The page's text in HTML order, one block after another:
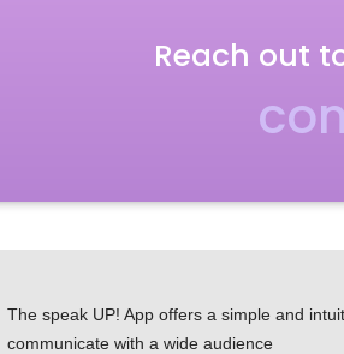
Reach out
The speak UP! App offers a simple and
communicate with a wide audience